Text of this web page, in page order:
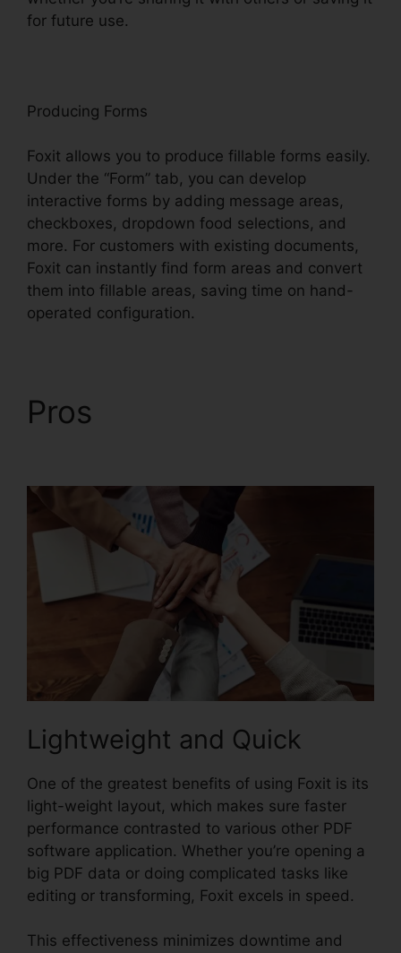
for future use.
Producing Forms
Foxit allows you to produce fillable forms easily.
Under the “Form” tab, you can develop
interactive forms by adding message areas,
checkboxes, dropdown food selections, and
more. For customers with existing documents,
Foxit can instantly find form areas and convert
them into fillable areas, saving time on hand-
operated configuration.
Pros
Lightweight and Quick
One of the greatest benefits of using Foxit is its
light-weight layout, which makes sure faster
performance contrasted to various other PDF
software application. Whether you’re opening a
big PDF data or doing complicated tasks like
editing or transforming, Foxit excels in speed.
This effectiveness minimizes downtime and